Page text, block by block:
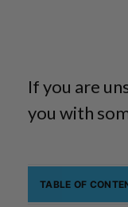
If you are
you with
TABLE OF